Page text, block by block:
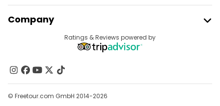
Provider Sign In
Affiliate Program
Company
Contact Us
Groups
Help
Ratings & Reviews powered by
© Freetour.com GmbH 2014-2026